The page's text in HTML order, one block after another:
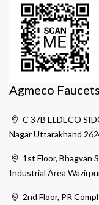
Agmeco
C 37B ELDECO
Nagar Uttarakhand
1st Floor, Bhagvan
Industrial Area
2nd Floor, PR